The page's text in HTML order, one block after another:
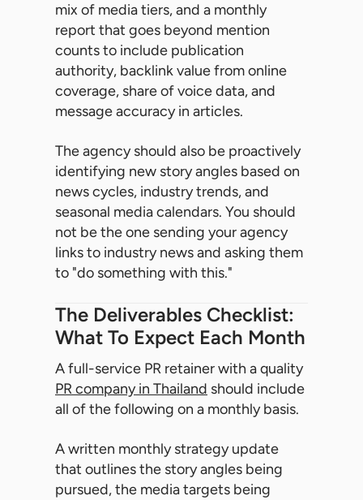
mix of media tiers, and a monthly
report that goes beyond mention
counts to include publication
authority, backlink value from online
coverage, share of voice data, and
message accuracy in articles.
The agency should also be proactively
identifying new story angles based on
news cycles, industry trends, and
seasonal media calendars. You should
not be the one sending your agency
links to industry news and asking them
to "do something with this."
The Deliverables Checklist:
What To Expect Each Month
A full-service PR retainer with a quality
PR company in Thailand should include
all of the following on a monthly basis.
A written monthly strategy update
that outlines the story angles being
pursued, the media targets being